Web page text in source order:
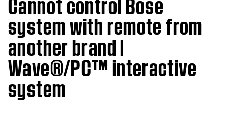
system with remote from
another brand |
Wave®/PC™ interactive
system